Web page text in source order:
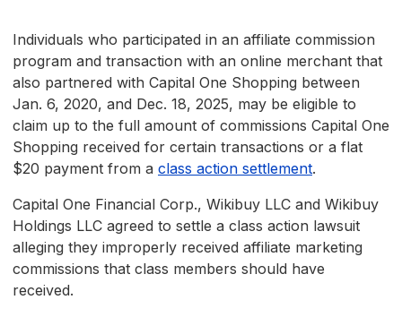
Individuals who participated in an affiliate commission
program and transaction with an online merchant that
also partnered with Capital One Shopping between
Jan. 6, 2020, and Dec. 18, 2025, may be eligible to
claim up to the full amount of commissions Capital One
Shopping received for certain transactions or a flat
$20 payment from a class action settlement.
Capital One Financial Corp., Wikibuy LLC and Wikibuy
Holdings LLC agreed to settle a class action lawsuit
alleging they improperly received affiliate marketing
commissions that class members should have
received.